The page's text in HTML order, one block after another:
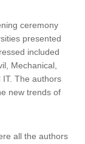
ceremony
presented
included
Mechanical,
The authors
new trends of
all the authors